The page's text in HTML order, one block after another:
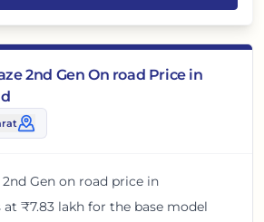
2nd Gen On road Price in
Gen on road price in
at ₹7.83 lakh for the base model